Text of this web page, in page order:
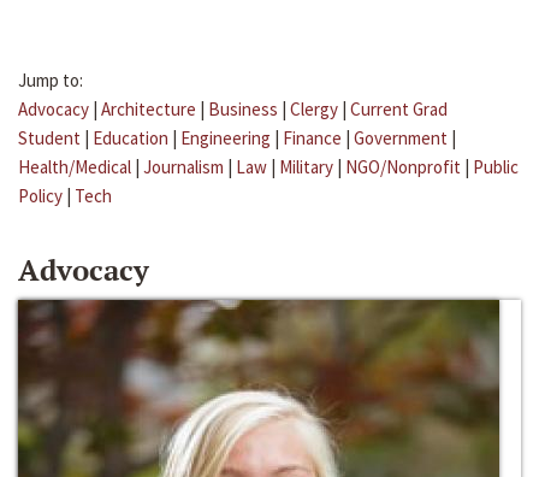
Jump to:
Advocacy | Architecture | Business | Clergy | Current Grad
Student | Education | Engineering | Finance | Government |
Health/Medical | Journalism | Law | Military | NGO/Nonprofit | Public
Policy | Tech
Advocacy